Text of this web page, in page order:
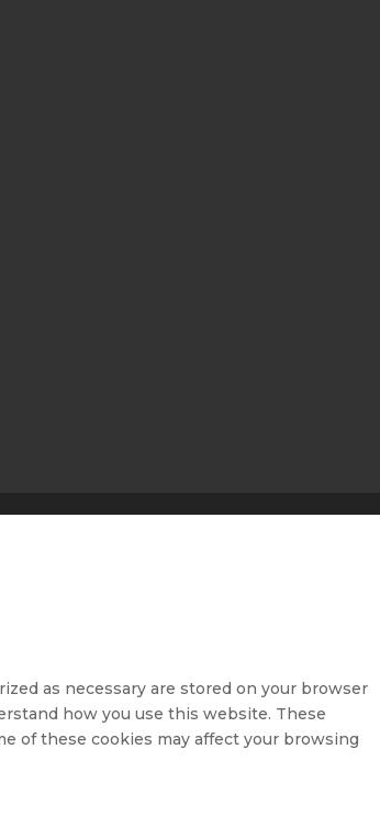
as necessary are stored on your browser
how you use this website. These
of these cookies may affect your browsing